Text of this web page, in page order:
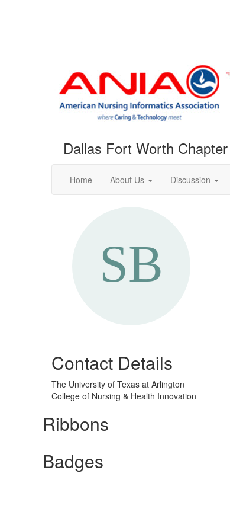
Dallas Fort Worth Chapter
Home About Us Discussion
Contact Details
The University of Texas at Arlington
College of Nursing & Health Innovation
Ribbons
Badges